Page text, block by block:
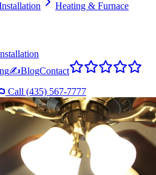
Heating & Furnace
✍BlogContact
Call (435) 567-7777